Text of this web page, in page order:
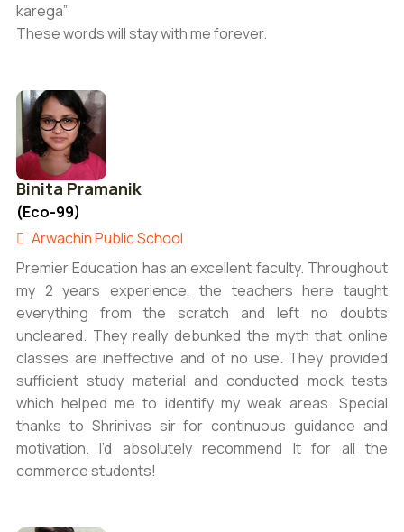
karega”
These words will stay with me forever.
Binita Pramanik
(Eco-99)
Arwachin Public School
Premier Education has an excellent faculty. Throughout
my 2 years experience, the teachers here taught
everything from the scratch and left no doubts
uncleared. They really debunked the myth that online
classes are ineffective and of no use. They provided
sufficient study material and conducted mock tests
which helped me to identify my weak areas. Special
thanks to Shrinivas sir for continuous guidance and
motivation. I’d absolutely recommend It for all the
commerce students!